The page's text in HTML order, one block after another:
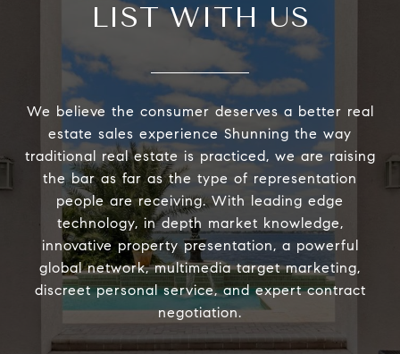
LIST WITH US
We believe the consumer deserves a better real
estate sales experience Shunning the way
traditional real estate is practiced, we are raising
the bar as far as the type of representation
people are receiving. With leading edge
technology, in depth market knowledge,
innovative property presentation, a powerful
global network, multimedia target marketing,
discreet personal service, and expert contract
negotiation.